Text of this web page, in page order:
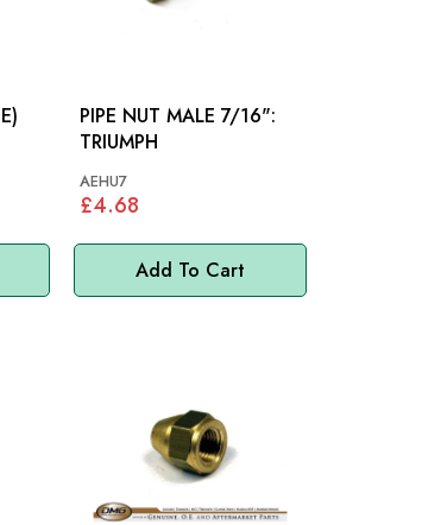
Add To Cart
PIPE NUT MALE 7/16":
TRIUMPH
AEHU7
£4.68